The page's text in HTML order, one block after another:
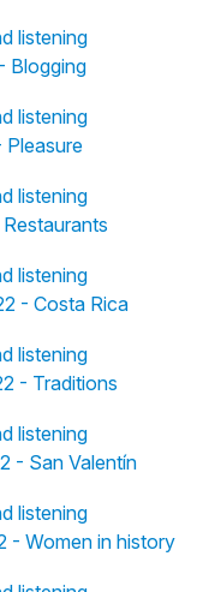
listening
Blogging
listening
Pleasure
listening
listening
- Costa Rica
listening
- Traditions
listening
- San Valentín
listening
- Women in history